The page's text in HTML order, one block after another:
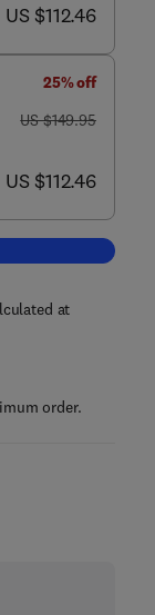
now US $112.46
US $112.46
25% off
was US $149.95
US $149.95
now US $112.46
US $112.46
Measuring Ocean
at
order.